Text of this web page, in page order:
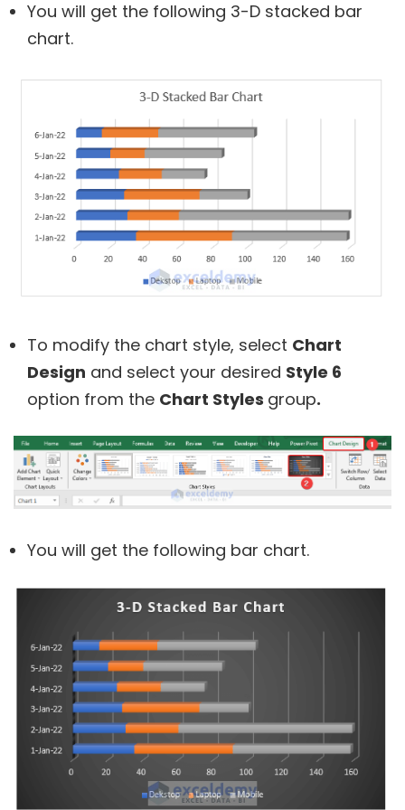
You will get the following 3-D stacked bar
chart.
To modify the chart style, select Chart
Design and select your desired Style 6
option from the Chart Styles group.
You will get the following bar chart.